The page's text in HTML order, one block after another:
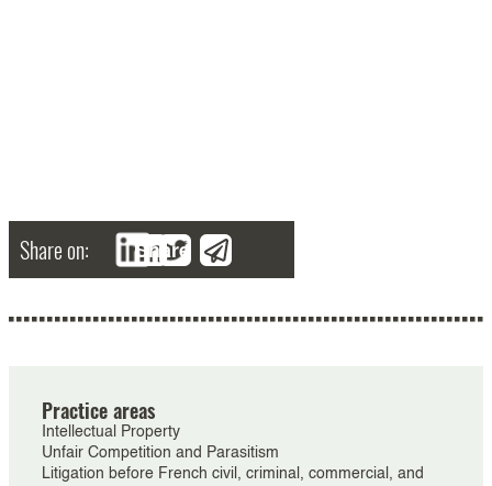
Share on: Share
Practice areas
Intellectual Property
Unfair Competition and Parasitism
Litigation before French civil, criminal, commercial, and